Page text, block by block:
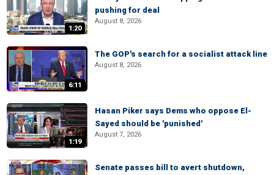
1:20
pushing for deal
August 8, 2026
6:11
The GOP's search for a socialist attack line
August 8, 2026
1:19
Hasan Piker says Dems who oppose El-
Sayed should be 'punished'
August 7, 2026
Senate passes bill to avert shutdown,